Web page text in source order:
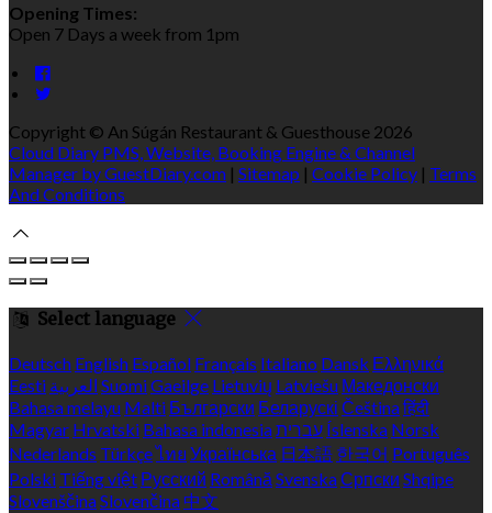
Opening Times:
Open 7 Days a week from 1pm
Copyright © An Súgán Restaurant & Guesthouse 2026
Cloud Diary PMS, Website, Booking Engine & Channel
Manager by GuestDiary.com | Sitemap | Cookie Policy | Terms
And Conditions
Select language
Deutsch English Español Français Italiano Dansk Ελληνικά
Eesti العربية SuomiGaeilge Lietuvių Latviešu Македонски
Bahasa melayu Malti Български Беларускі Češtinaहिंदी
Magyar Hrvatski Bahasa indonesiaעברית Íslenska Norsk
Nederlands Türkçeไทย Українська 日本語 한국어 Português
Polski Tiếng việt Русский Română SvenskaСрпски Shqipe
SlovenščinaSlovenčina 中文